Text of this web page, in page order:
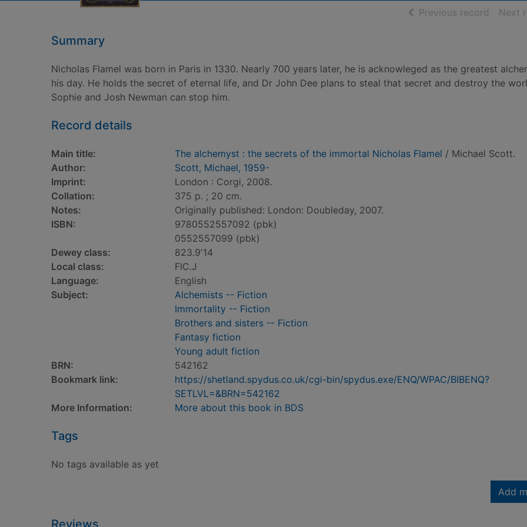
Previous record ofNext
Summary
Nicholas Flamel was born in Paris in 1330. Nearly 700 years later, he is acknowleged as the greatest
his day. He holds the secret of eternal life, and Dr John Dee plans to steal that secret and destroy the
Sophie and Josh Newman can stop him.
Record details
Main title: The alchemyst : the secrets of the immortal Nicholas Flamel / Michael Scott.
Author:
Scott, Michael, 1959-
Imprint:
London : Corgi, 2008.
Collation:
375 p. ; 20 cm.
Notes:
Originally published: London: Doubleday, 2007.
ISBN:
9780552557092 (pbk)
0552557099 (pbk)
Dewey class:
823.9'14
Local class:
FIC.J
Language:
English
Subject:
Alchemists -- Fiction
Immortality -- Fiction
Brothers and sisters -- Fiction
Fantasy fiction
Young adult fiction
BRN:
542162
Bookmark link:
https://shetland.spydus.co.uk/cgi-bin/spydus.exe/ENQ/WPAC/BIBENQ?
SETLVL=&BRN=542162
More Information:
More about this book in BDS
Tags
No tags available as yet
Add
Reviews